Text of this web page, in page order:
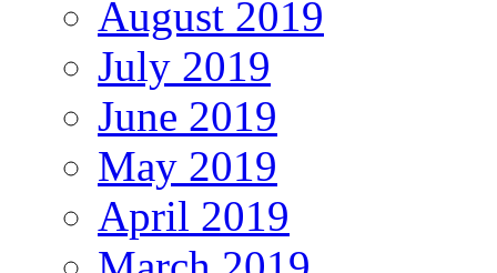
August 2019
July 2019
June 2019
May 2019
April 2019